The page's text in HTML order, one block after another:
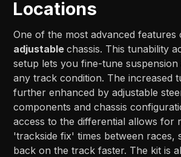
Locations
One of the most advanced features
adjustablechassis. This tunability
setup lets you fine-tune
any track condition. The increased
further enhanced by adjustable
components and chassis
access to the differential allows for
'trackside fix' times between races,
back on the track faster. The kit is